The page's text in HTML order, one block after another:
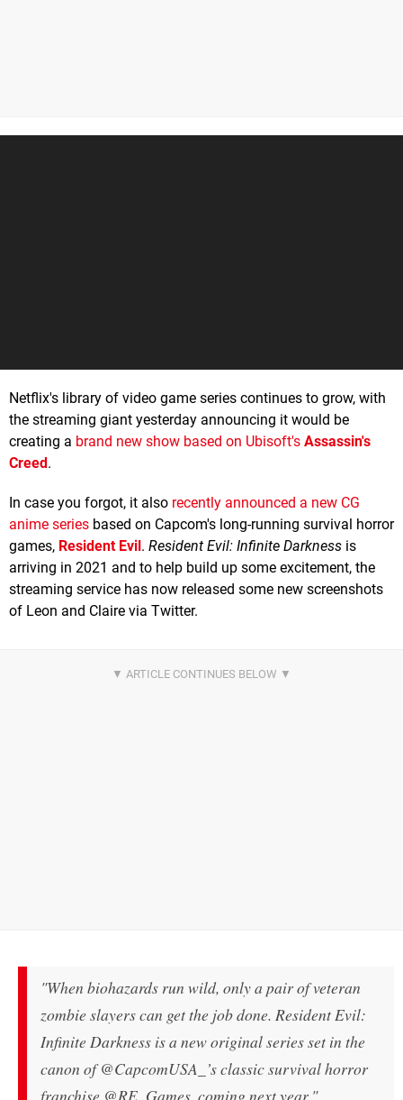
Netflix's library of video game series continues to grow, with
the streaming giant yesterday announcing it would be
creating a brand new show based on Ubisoft's Assassin's
Creed.
In case you forgot, it also recently announced a new CG
anime series based on Capcom's long-running survival horror
games, Resident Evil. Resident Evil: Infinite Darkness is
arriving in 2021 and to help build up some excitement, the
streaming service has now released some new screenshots
of Leon and Claire via Twitter.
"When biohazards run wild, only a pair of veteran
zombie slayers can get the job done. Resident Evil:
Infinite Darkness is a new original series set in the
canon of @CapcomUSA_’s classic survival horror
franchise @RE_Games, coming next year."